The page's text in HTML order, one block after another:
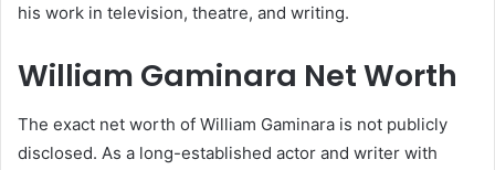
his work in television, theatre, and writing.
William Gaminara Net Worth
The exact net worth of William Gaminara is not publicly
disclosed. As a long-established actor and writer with